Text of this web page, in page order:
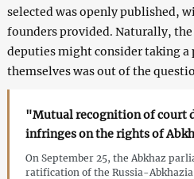
selected was openly published,
founders provided. Naturally,
deputies might consider taking
themselves was out of the
"Mutual recognition of court
infringes on the rights of
On September 25, the Abkhaz
ratification of the Russia-